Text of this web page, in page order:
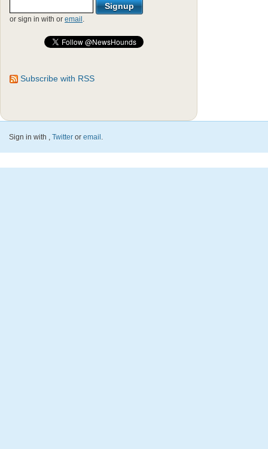
or sign in with or email
Subscribe with RSS
Sign in with , Twitter or email .